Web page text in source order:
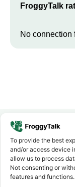
To provide the best
and/or access device
allow us to process
Not consenting or
features and functions.
FroggyTalk
No connection
Why FroggyTalk
Why Use
toComoros